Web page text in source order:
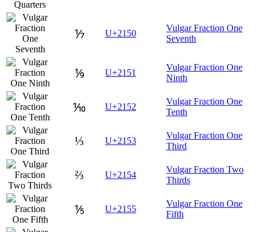
⅐ U+2150
Vulgar Fraction One
Seventh
⅑ U+2151
Vulgar Fraction One
Ninth
⅒ U+2152
Vulgar Fraction One
Tenth
⅓ U+2153
Vulgar Fraction One
Third
⅔ U+2154
Vulgar Fraction Two
Thirds
⅕ U+2155
Vulgar Fraction One
Fifth